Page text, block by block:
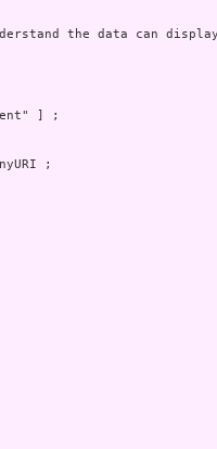
the data can
] ;
;